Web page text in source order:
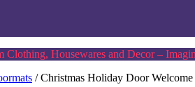
Housewares and Decor –
/ Christmas Holiday Door